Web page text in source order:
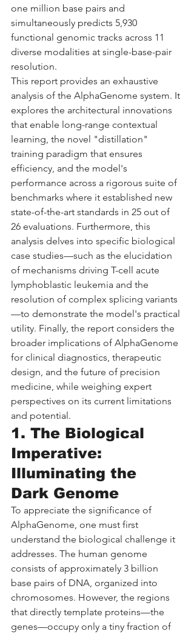
one million base pairs and
simultaneously predicts 5,930
functional genomic tracks across 11
diverse modalities at single-base-pair
resolution.
This report provides an exhaustive
analysis of the AlphaGenome system. It
explores the architectural innovations
that enable long-range contextual
learning, the novel "distillation"
training paradigm that ensures
efficiency, and the model's
performance across a rigorous suite of
benchmarks where it established new
state-of-the-art standards in 25 out of
26 evaluations. Furthermore, this
analysis delves into specific biological
case studies—such as the elucidation
of mechanisms driving T-cell acute
lymphoblastic leukemia and the
resolution of complex splicing variants
—to demonstrate the model's practical
utility. Finally, the report considers the
broader implications of AlphaGenome
for clinical diagnostics, therapeutic
design, and the future of precision
medicine, while weighing expert
perspectives on its current limitations
and potential.
1. The Biological
Imperative:
Illuminating the
Dark Genome
To appreciate the significance of
AlphaGenome, one must first
understand the biological challenge it
addresses. The human genome
consists of approximately 3 billion
base pairs of DNA, organized into
chromosomes. However, the regions
that directly template proteins—the
genes—occupy only a tiny fraction of